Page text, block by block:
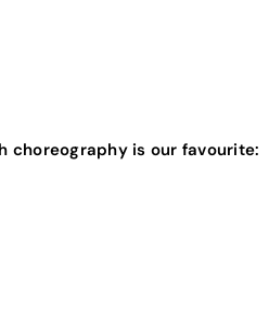
choreography is our favourite: